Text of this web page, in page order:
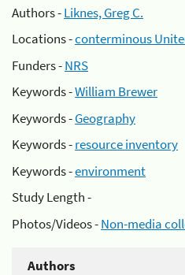
Authors -Liknes, Greg C.
Locations -conterminous
Funders -NRS
Keywords -William Brewer
Keywords -Geography
Keywords -resource inventory
Keywords -environment
Study Length -
Photos/Videos -Non-media
Authors